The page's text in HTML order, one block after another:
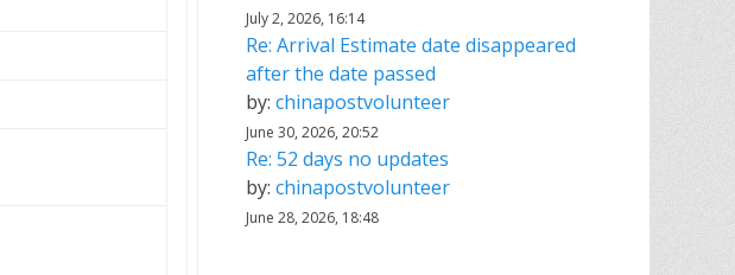
July 2, 2026, 16:14
Re: Arrival Estimate date disappeared
after the date passed
by: chinapostvolunteer
June 30, 2026, 20:52
Re: 52 days no updates
by: chinapostvolunteer
June 28, 2026, 18:48